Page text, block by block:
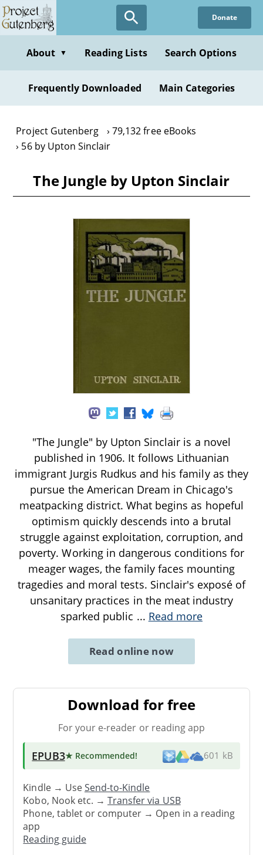
Skip
to
content
Donate
About ▼ Reading Lists Search Options
Frequently Downloaded Main Categories
Project Gutenberg
79,132 free eBooks
56 by Upton Sinclair
The Jungle by Upton Sinclair
"The Jungle" by Upton Sinclair is a novel
published in 1906. It follows Lithuanian
immigrant Jurgis Rudkus and his family as they
pursue the American Dream in Chicago's
meatpacking district. What begins as hopeful
optimism quickly descends into a brutal
struggle against exploitation, corruption, and
poverty. Working in dangerous conditions for
meager wages, the family faces mounting
tragedies and moral tests. Sinclair's exposé of
unsanitary practices in the meat industry
sparked public ... Read more
Read online now
Download for free
For your e-reader or reading app
EPUB3★ Recommended! 601 kB
Kindle → UseSend-to-Kindle
Kobo, Nook etc. →Transfer via USB
Phone, tablet or computer → Open in a reading
app
Reading guide